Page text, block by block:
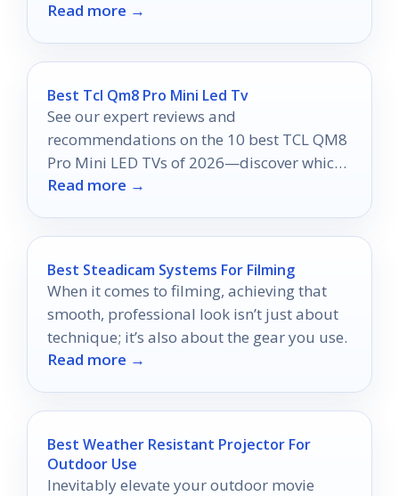
2026.
Read more →
Best Tcl Qm8 Pro Mini Led Tv
See our expert reviews and
recommendations on the 10 best TCL QM8
Pro Mini LED TVs of 2026—discover which
model might be your perfect match!
Read more →
Best Steadicam Systems For Filming
When it comes to filming, achieving that
smooth, professional look isn’t just about
technique; it’s also about the gear you use.
Read more →
Best Weather Resistant Projector For
Outdoor Use
Inevitably elevate your outdoor movie